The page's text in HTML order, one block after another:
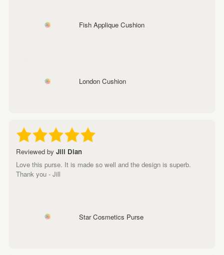
Fish Applique Cushion
London Cushion
Reviewed by Jill Dian
Love this purse. It is made so well and the design is superb.
Thank you - Jill
Star Cosmetics Purse